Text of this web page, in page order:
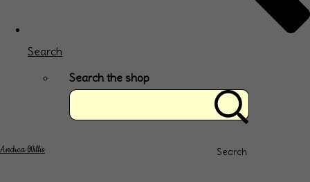
Search
Search the shop
Search
Andrea Willis